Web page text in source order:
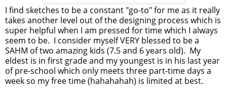
I find sketches to be a constant "go-to" for me as it really
takes another level out of the designing process which is
super helpful when I am pressed for time which I always
seem to be. I consider myself VERY blessed to be a
SAHM of two amazing kids (7.5 and 6 years old). My
eldest is in first grade and my youngest is in his last year
of pre-school which only meets three part-time days a
week so my free time (hahahahah) is limited at best.